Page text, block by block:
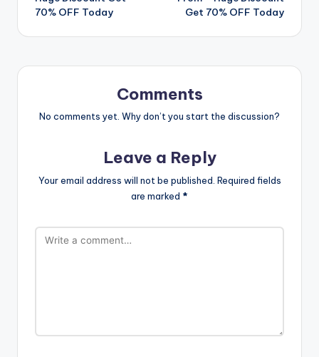
70% OFF Today
Get 70% OFF Today
Comments
No comments yet. Why don’t you start the discussion?
Leave a Reply
Your email address will not be published. Required fields
are marked *